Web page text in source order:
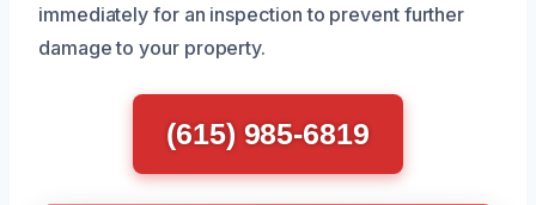
immediately for an inspection to prevent further
damage to your property.
(615) 985-6819